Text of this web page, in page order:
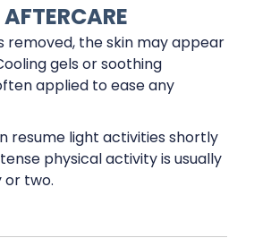
the skin may appear
gels or soothing
applied to ease any
resume light activities shortly
physical activity is usually
or two.